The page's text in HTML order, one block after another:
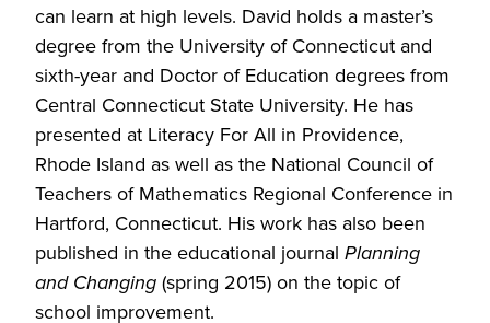
can learn at high levels. David holds a master’s
degree from the University of Connecticut and
sixth-year and Doctor of Education degrees from
Central Connecticut State University. He has
presented at Literacy For All in Providence,
Rhode Island as well as the National Council of
Teachers of Mathematics Regional Conference in
Hartford, Connecticut. His work has also been
published in the educational journal Planning
and Changing (spring 2015) on the topic of
school improvement.